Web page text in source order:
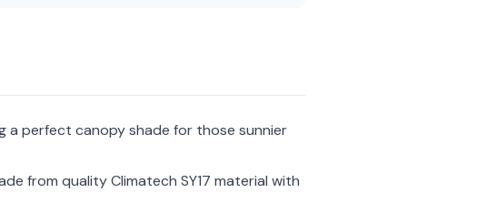
a perfect canopy shade for those sunnier
from quality Climatech SY17 material with